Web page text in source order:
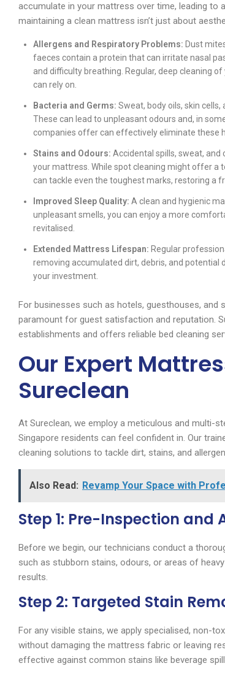
accumulate in your mattress over time, leading to
maintaining a clean mattress isn’t just about
Allergens and Respiratory Problems: Dust
faeces contain a protein that can irritate nasal
and difficulty breathing. Regular, deep cleaning
can rely on.
Bacteria and Germs: Sweat, body oils, skin
These can lead to unpleasant odours and, in
companies offer can effectively eliminate these
Stains and Odours: Accidental spills, sweat, and
your mattress. While spot cleaning might offer a
can tackle even the toughest marks, restoring a
Improved Sleep Quality: A clean and hygienic
unpleasant smells, you can enjoy a more
revitalised.
Extended Mattress Lifespan: Regular
removing accumulated dirt, debris, and
your investment.
For businesses such as hotels, guesthouses,
paramount for guest satisfaction and reputation.
establishments and offers reliable bed cleaning
Our Expert
Sureclean
At Sureclean, we employ a meticulous and multi-
Singapore residents can feel confident in. Our
cleaning solutions to tackle dirt, stains, and
Also Read: Revamp Your Space with
Step 1: Pre-Inspection and
Before we begin, our technicians conduct a
such as stubborn stains, odours, or areas of
results.
Step 2: Targeted Stain
For any visible stains, we apply specialised, non-
without damaging the mattress fabric or leaving
effective against common stains like beverage